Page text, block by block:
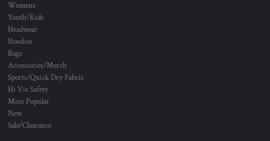
Womens
Youth/Kids
Headwear
Hoodies
Bags
Accessories/Merch
Sports/Quick Dry Fabric
Hi Vis Safety
Most Popular
New
Sale/Clearance